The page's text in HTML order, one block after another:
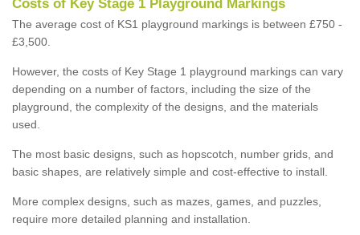
Costs of Key Stage 1 Playground Markings
The average cost of KS1 playground markings is between £750 -
£3,500.
However, the costs of Key Stage 1 playground markings can vary
depending on a number of factors, including the size of the
playground, the complexity of the designs, and the materials
used.
The most basic designs, such as hopscotch, number grids, and
basic shapes, are relatively simple and cost-effective to install.
More complex designs, such as mazes, games, and puzzles,
require more detailed planning and installation.